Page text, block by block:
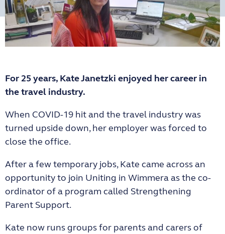
For 25 years, Kate Janetzki enjoyed her career in
the travel industry.
When COVID-19 hit and the travel industry was
turned upside down, her employer was forced to
close the office.
After a few temporary jobs, Kate came across an
opportunity to join Uniting in Wimmera as the co-
ordinator of a program called Strengthening
Parent Support.
Kate now runs groups for parents and carers of